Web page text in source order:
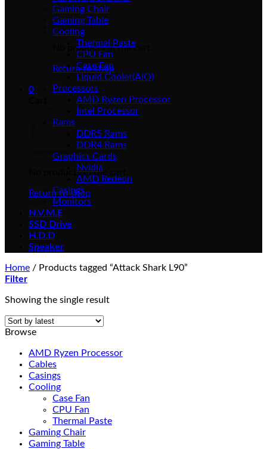
No products in the cart.
Return to shop
0
No products in the cart.
Return to shop
Gaming Chair
Gaming Table
Cooling
Thermal Paste
CPU Fan
Case Fan
Liquid Cooler(AIO)
Processors
AMD Ryzen Processor
Intel Processor
Rams
DDR5 Rams
DDR4 Rams
Graphics Cards
Nvidia
AMD Redeon
Casings
Monitors
N.V.M.E
SSD Drive
H.D.D
Speaker
Home / Products tagged “Attack Shark L90”
Filter
Showing the single result
Browse
AMD Ryzen Processor
Cables
Casings
Cooling
Case Fan
CPU Fan
Thermal Paste
Gaming Chair
Gaming Table